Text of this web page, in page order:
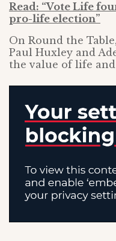
Read: “Vote Life
pro-life election”
On Round the
Paul Huxley and
the value of life